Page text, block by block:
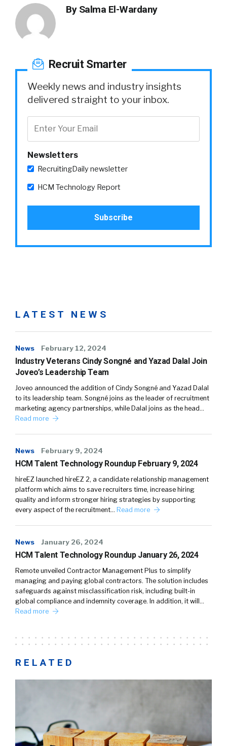
By Salma El-Wardany
Recruit Smarter
Weekly news and industry insights
delivered straight to your inbox.
Newsletters
RecruitingDaily newsletter
HCM Technology Report
LATEST NEWS
News February 12, 2024
Industry Veterans Cindy Songné and Yazad Dalal Join
Joveo’s Leadership Team
Joveo announced the addition of Cindy Songné and Yazad Dalal
to its leadership team. Songné joins as the leader of recruitment
marketing agency partnerships, while Dalal joins as the head…
Read more
News February 9, 2024
HCM Talent Technology Roundup February 9, 2024
hireEZ launched hireEZ 2, a candidate relationship management
platform which aims to save recruiters time, increase hiring
quality and inform stronger hiring strategies by supporting
every aspect of the recruitment… Read more
News January 26, 2024
HCM Talent Technology Roundup January 26, 2024
Remote unveiled Contractor Management Plus to simplify
managing and paying global contractors. The solution includes
safeguards against misclassification risk, including built-in
global compliance and indemnity coverage. In addition, it will…
Read more
RELATED